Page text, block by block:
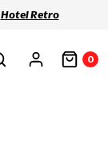
Hotel Retro
0